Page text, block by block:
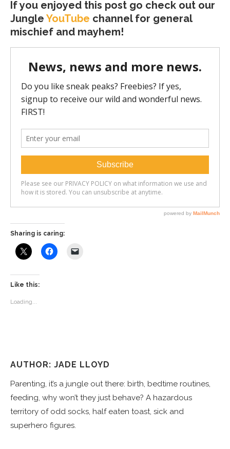
If you enjoyed this post go check out our
Jungle YouTube channel for general
mischief and mayhem!
Sharing is caring:
Like this:
Loading...
AUTHOR: JADE LLOYD
Parenting, it’s a jungle out there: birth, bedtime routines,
feeding, why won’t they just behave? A hazardous
territory of odd socks, half eaten toast, sick and
superhero figures.